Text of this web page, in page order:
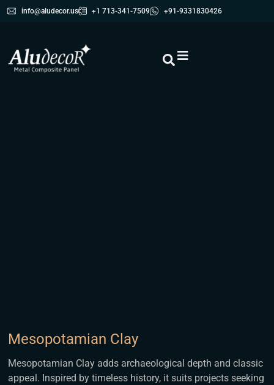
info@aludecor.us +1 713-341-7509 +91-9331830426
Mesopotamian Clay
Mesopotamian Clay adds archaeological depth and classic
appeal. Inspired by timeless history, it suits projects seeking